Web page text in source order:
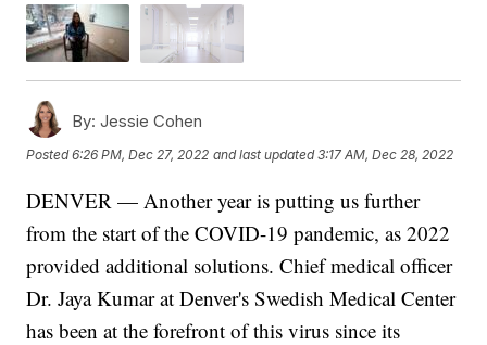
By: Jessie Cohen
Posted6:26 PM, Dec 27, 2022 and last updated 3:17 AM, Dec 28, 2022
DENVER — Another year is putting us further
from the start of the COVID-19 pandemic, as 2022
provided additional solutions. Chief medical officer
Dr. Jaya Kumar at Denver's Swedish Medical Center
has been at the forefront of this virus since its